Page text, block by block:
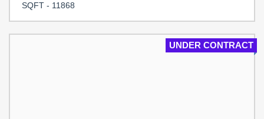
SQFT - 11868
UNDER CONTRACT